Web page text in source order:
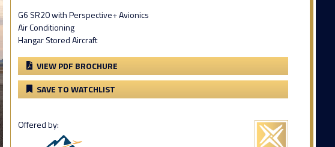
G6 SR20 with Perspective+ Avionics
Air Conditioning
Hangar Stored Aircraft
VIEW PDF BROCHURE
SAVE TO WATCHLIST
Offered by: